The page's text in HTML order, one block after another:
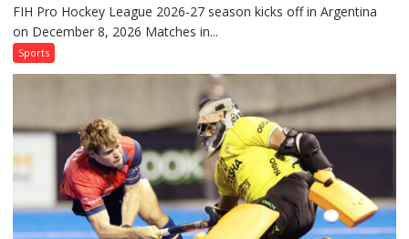
Indian
teams
to
return
to
FIH
Pro
Hockey
FIH Pro Hockey League 2026-27 season kicks off in Argentina
on December 8, 2026 Matches in...
Sports